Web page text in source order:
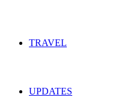
TRAVEL
UPDATES